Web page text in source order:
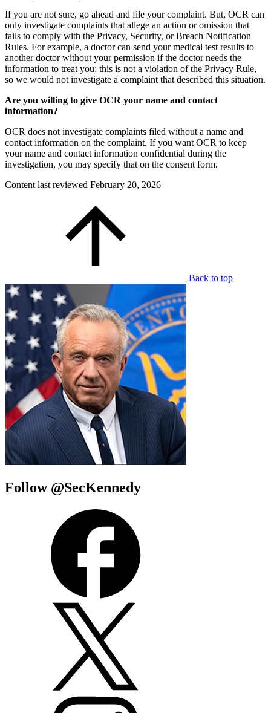
If you are not sure, go ahead and file your complaint. But, OCR can
only investigate complaints that allege an action or omission that
fails to comply with the Privacy, Security, or Breach Notification
Rules. For example, a doctor can send your medical test results to
another doctor without your permission if the doctor needs the
information to treat you; this is not a violation of the Privacy Rule,
so we would not investigate a complaint that described this situation.
Are you willing to give OCR your name and contact
information?
OCR does not investigate complaints filed without a name and
contact information on the complaint. If you want OCR to keep
your name and contact information confidential during the
investigation, you may specify that on the consent form.
Content last reviewed February 20, 2026
Back to top
Follow @SecKennedy